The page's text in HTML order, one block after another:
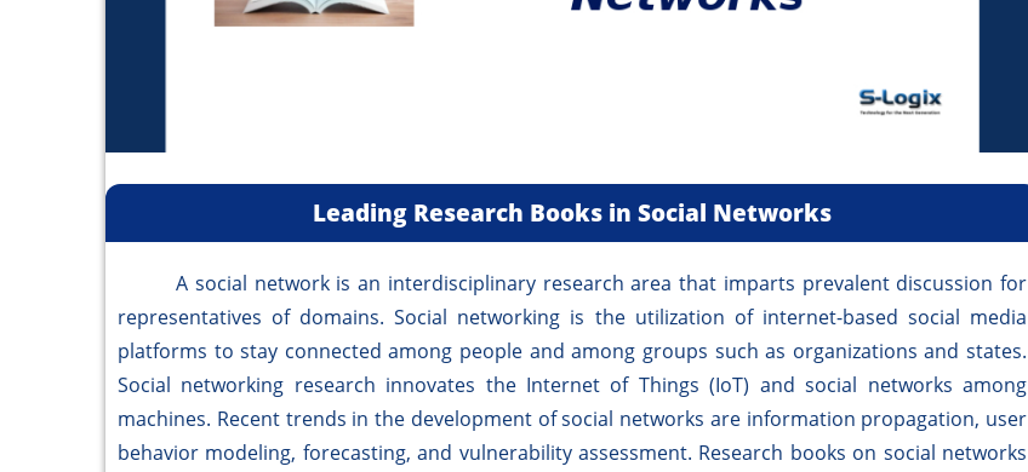
Leading Research Books in Social Networks
A social network is an interdisciplinary research area that imparts prevalent discussion for
representatives of domains. Social networking is the utilization of internet-based social media
platforms to stay connected among people and among groups such as organizations and states.
Social networking research innovates the Internet of Things (IoT) and social networks among
machines. Recent trends in the development of social networks are information propagation, user
behavior modeling, forecasting, and vulnerability assessment. Research books on social networks